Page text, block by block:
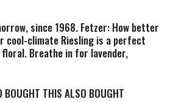
since 1968. Fetzer: How better
cool-climate Riesling is a perfect
Breathe in for lavender,
and indulge in bright citrus and
CarbonNeutral. Water: We've
BOUGHT THIS ALSO BOUGHT